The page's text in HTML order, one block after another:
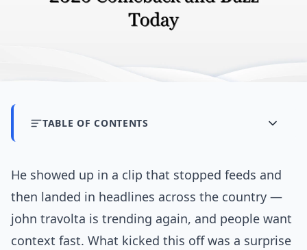
TABLE OF CONTENTS
He showed up in a clip that stopped feeds and
then landed in headlines across the country —
john travolta is trending again, and people want
context fast. What kicked this off was a surprise